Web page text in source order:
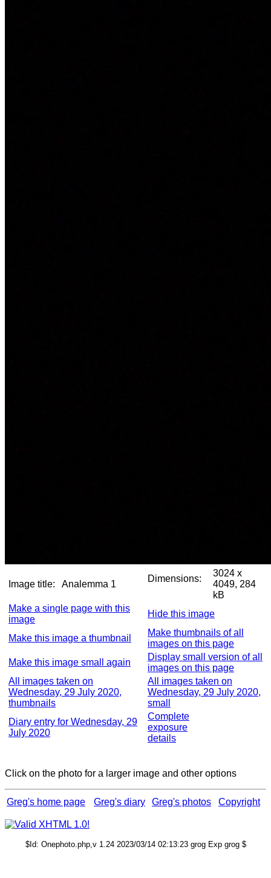
Image title: Analemma 1
Dimensions:
3024 x
4049, 284
kB
Make a single page with this
image
Hide this image
Make this image a thumbnail
Make thumbnails of all
images on this page
Make this image small again
Display small version of all
images on this page
All images taken on
Wednesday, 29 July 2020,
thumbnails
All images taken on
Wednesday, 29 July 2020,
small
Diary entry for Wednesday, 29
July 2020
Complete
exposure
details
Click on the photo for a larger image and other options
Greg's home page Greg's diary Greg's photos Copyright
$Id: Onephoto.php,v 1.24 2023/03/14 02:13:23 grog Exp grog $